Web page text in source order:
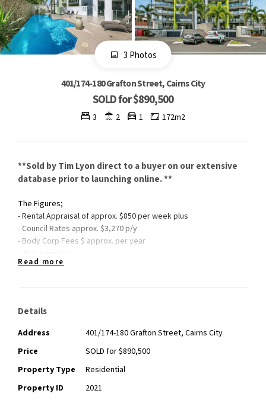
3 Photos
401/174-180 Grafton Street, Cairns City
SOLD for $890,500
3 2 1 172m2
**Sold by Tim Lyon direct to a buyer on our extensive
database prior to launching online. **
The Figures;
- Rental Appraisal of approx. $850 per week plus
- Council Rates approx. $3,270 p/y
- Body Corp Fees $ approx. per year
- 46 in complex
- Built 2010
For more information about the sale, or if you have any
Apartment Specialist, on 0400 355 706
Read more
Details
Address
401/174-180 Grafton Street, Cairns City
Price
SOLD for $890,500
Property Type
Residential
Property ID
2021